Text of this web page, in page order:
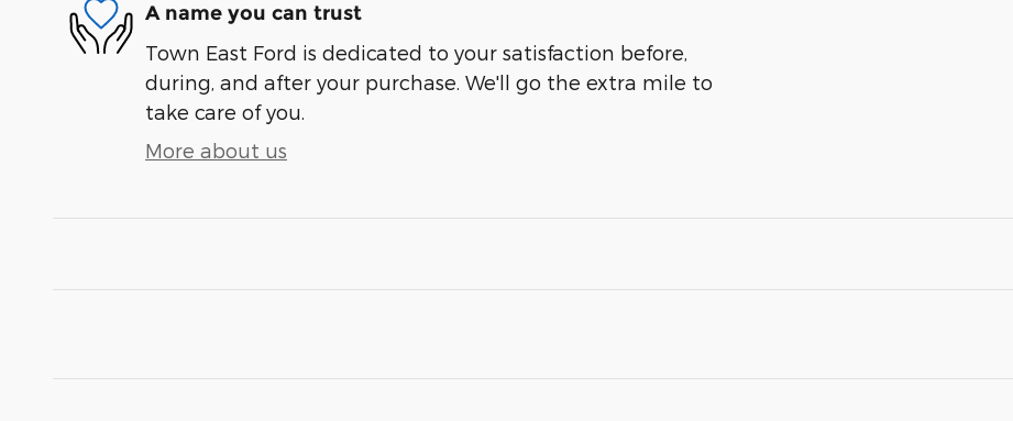
A name you can trust
Town East Ford is dedicated to your satisfaction before,
during, and after your purchase. We'll go the extra mile to
take care of you.
More about us